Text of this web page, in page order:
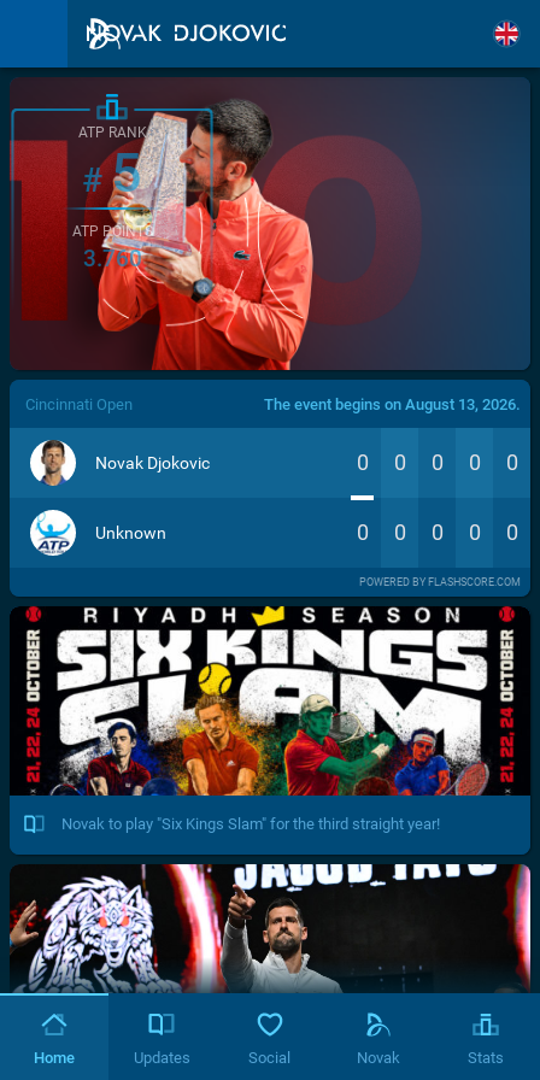
/>
ATP RANK
#5
ATP POINTS
3.760
Cincinnati Open The event begins on August 13, 2026.
Novak Djokovic 0 0 0 0 0
Unknown 0 0 0 0 0
POWERED BY FLASHSCORE.COM
Novak to play "Six Kings Slam" for the third straight year!
Home Updates Social Novak Stats